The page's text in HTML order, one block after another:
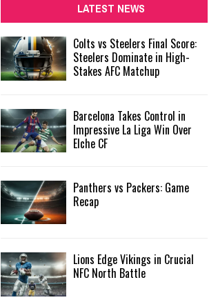
f
o
r
:
R
LATEST NEWS
Colts vs Steelers Final Score:
Steelers Dominate in High-
Stakes AFC Matchup
Barcelona Takes Control in
Impressive La Liga Win Over
Elche CF
Panthers vs Packers: Game
Recap
Lions Edge Vikings in Crucial
NFC North Battle